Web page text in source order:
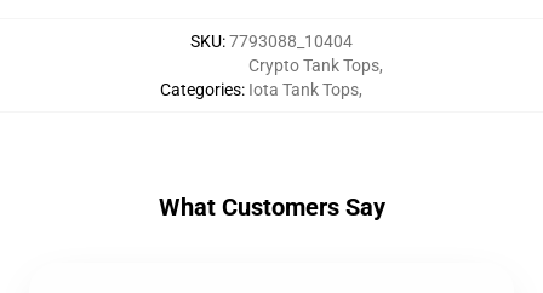
SKU:7793088_10404
Categories:
Crypto Tank Tops,
Iota Tank Tops,
What Customers Say